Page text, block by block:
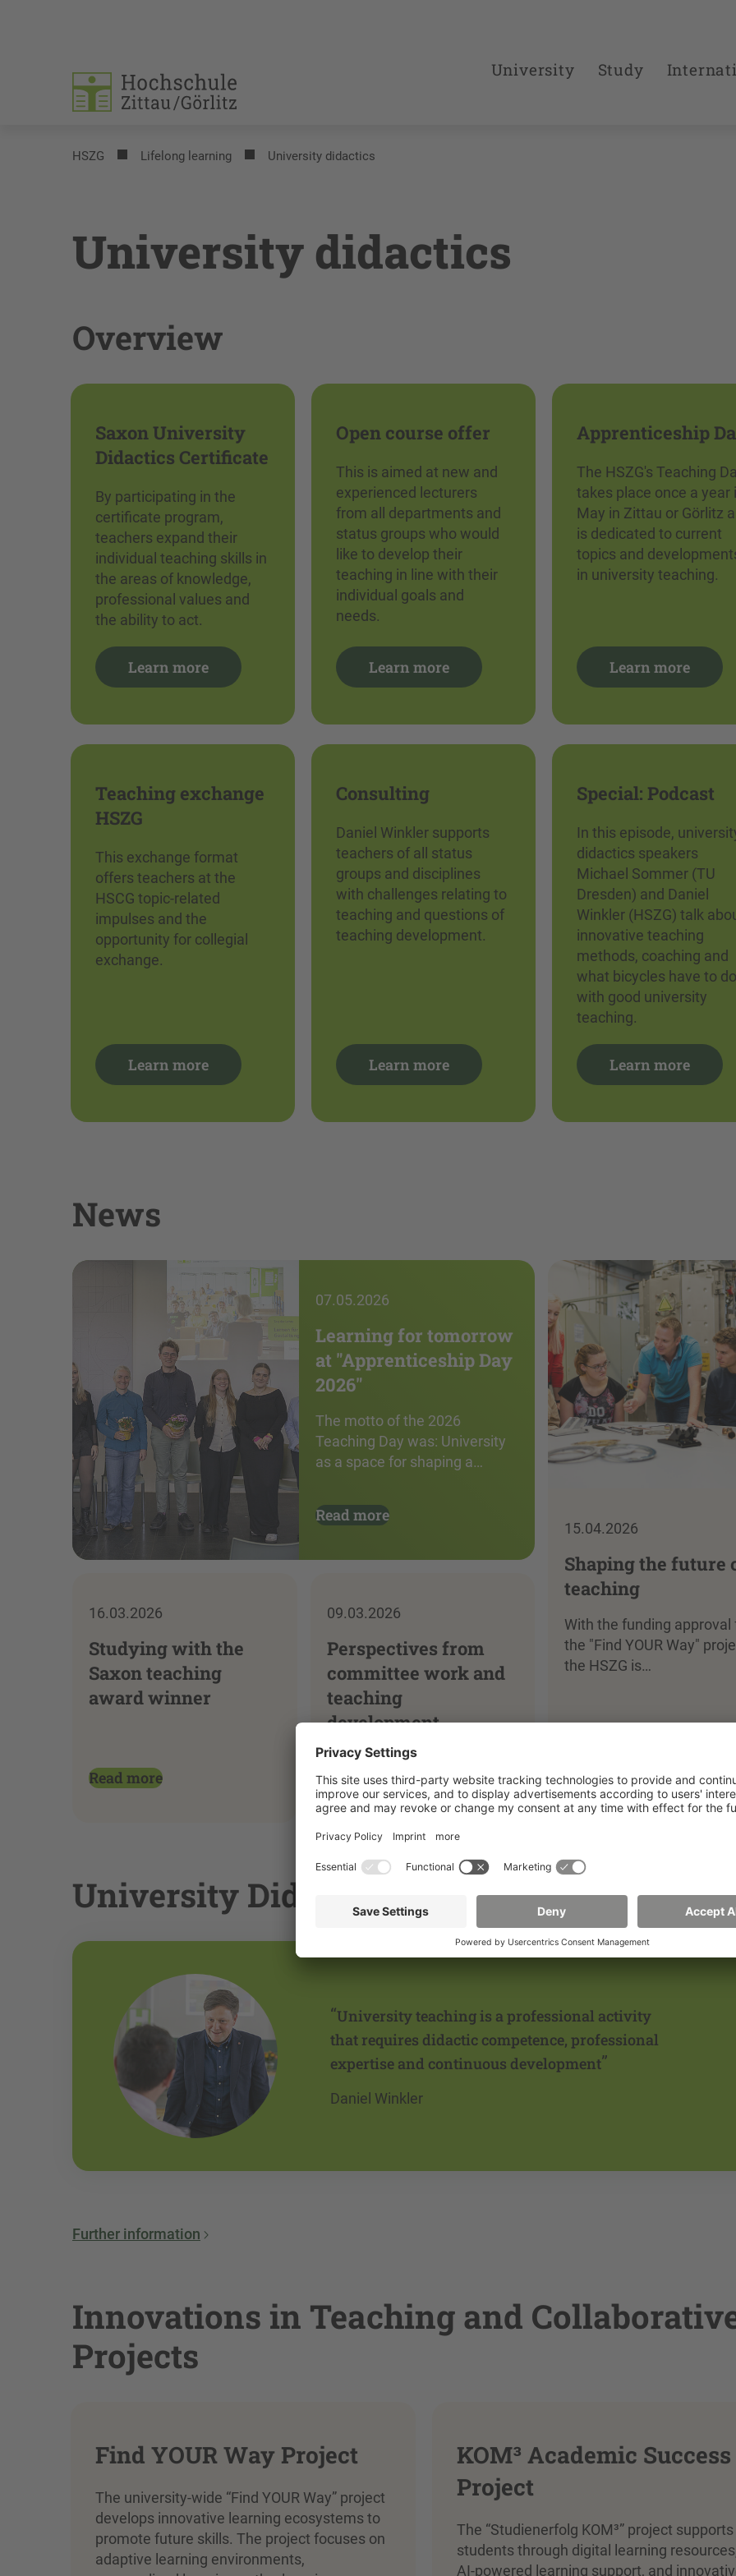
University Study
HSZG Lifelong learning University didactics
University didactics
Overview
Saxon University
Didactics Certificate
By participating in the
certificate program,
teachers expand their
individual teaching skills in
the areas of knowledge,
professional values and
the ability to act.
Learn more
Open course offer
This is aimed at new and
experienced lecturers
from all departments and
status groups who would
like to develop their
teaching in line with their
individual goals and
needs.
Learn more
Apprenticeship
The HSZG's Teaching
takes place once a year
May in Zittau or Görlitz
is dedicated to current
topics and
in university teaching.
Learn more
Teaching exchange
HSZG
This exchange format
offers teachers at the
HSCG topic-related
impulses and the
opportunity for collegial
exchange.
Learn more
Consulting
Daniel Winkler supports
teachers of all status
groups and disciplines
with challenges relating to
teaching and questions of
teaching development.
Learn more
Special: Podcast
In this episode,
didactics speakers
Michael Sommer (TU
Dresden) and Daniel
Winkler (HSZG) talk
innovative teaching
methods, coaching and
what bicycles have to do
with good university
teaching.
Learn more
News
07.05.2026
Learning for tomorrow
at "Apprenticeship Day
2026"
The motto of the 2026
Teaching Day was: University
as a space for shaping a…
Read more
15.04.2026
Shaping the future
teaching
With the funding approval
the "Find YOUR Way"
the HSZG is…
Read more
16.03.2026
Studying with the
Saxon teaching
award winner
Read more
09.03.2026
Perspectives from
committee work and
teaching
development
Read more
University Didactics Officer
“University teaching is a professional activity
that requires didactic competence, professional
expertise and continuous development”
Daniel Winkler
Further information
Innovations in Teaching and
Projects
Find YOUR Way Project
The university-wide “Find YOUR Way” project
develops innovative learning ecosystems to
promote future skills. The project focuses on
adaptive learning environments,
KOM³ Academic Success
Project
The “Studienerfolg KOM³” project supports
students through digital learning
AI-powered learning support, and